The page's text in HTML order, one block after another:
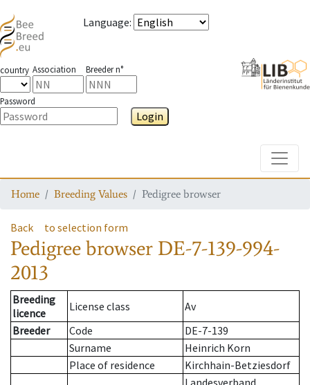
Language:
country Association Breeder n°
Password
Login
Home Breeding Values Pedigree browser
Back to selection form
Pedigree browser DE-7-139-994-
2013
Breeding
licence
License class
Av
Breeder
Code
DE-7-139
Surname
Heinrich Korn
Place of residence
Kirchhain-Betziesdorf